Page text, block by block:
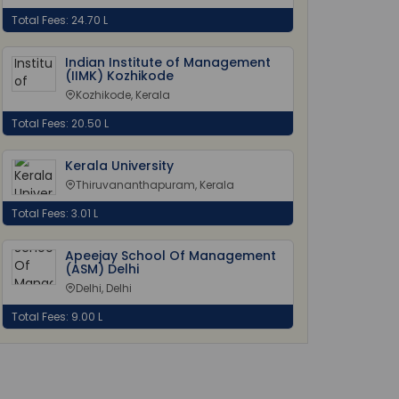
Total Fees: 24.70 L
Indian Institute of Management
(IIMK) Kozhikode
Kozhikode, Kerala
Total Fees: 20.50 L
Kerala University
Thiruvananthapuram, Kerala
Total Fees: 3.01 L
Apeejay School Of Management
(ASM) Delhi
Delhi, Delhi
Total Fees: 9.00 L